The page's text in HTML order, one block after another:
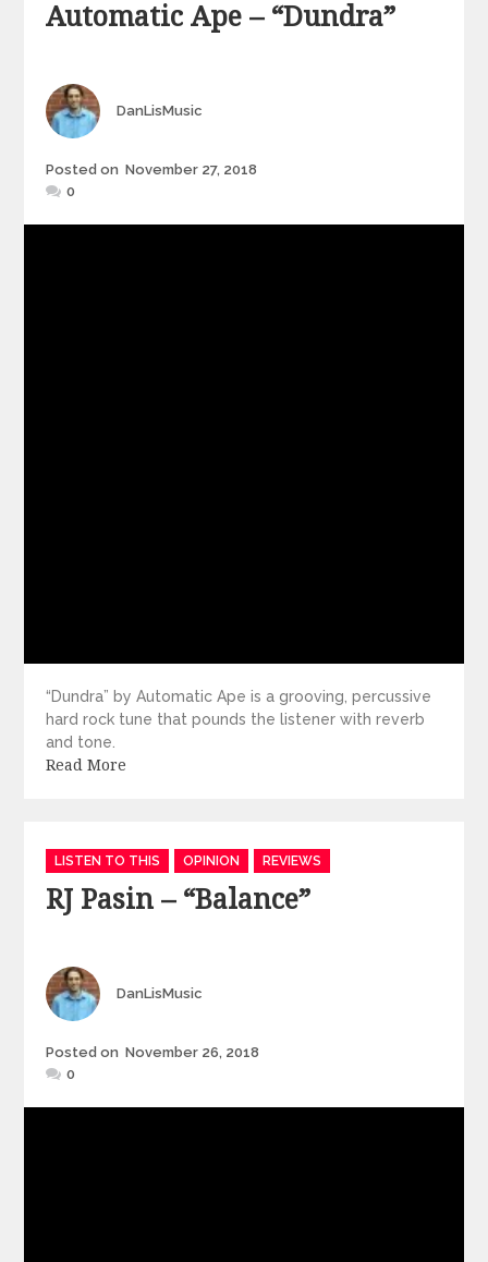
Automatic Ape – “Dundra”
Author
DanLisMusic
Posted
Posted on November 27, 2018
0
“Dundra” by Automatic Ape is a grooving, percussive
hard rock tune that pounds the listener with reverb
and tone.
Read More
Categories
LISTEN TO THIS OPINION REVIEWS
RJ Pasin – “Balance”
Author
DanLisMusic
Posted
Posted on November 26, 2018
0